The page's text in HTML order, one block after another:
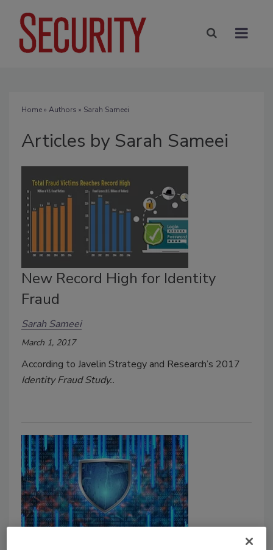
Home» Authors » Sarah Sameei
Articles by Sarah Sameei
New Record High for Identity
Fraud
Sarah Sameei
March 1, 2017
According to Javelin Strategy and Research’s 2017
Identity Fraud Study..